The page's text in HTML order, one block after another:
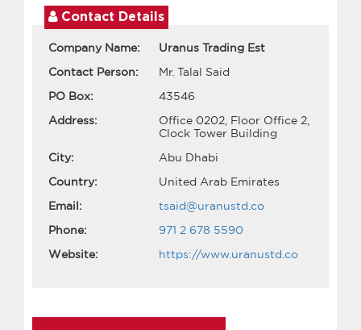
Contact Details
Company Name:
Uranus Trading Est
Contact Person:
Mr. Talal Said
PO Box:
43546
Address:
Office 0202, Floor Office 2,
Clock Tower Building
City:
Abu Dhabi
Country:
United Arab Emirates
Email:
tsaid@uranustd.co
Phone:
971 2 678 5590
Website:
https://www.uranustd.co